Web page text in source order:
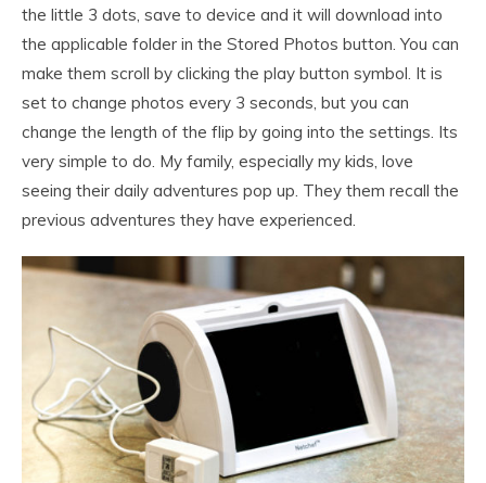
the little 3 dots, save to device and it will download into
the applicable folder in the Stored Photos button. You can
make them scroll by clicking the play button symbol. It is
set to change photos every 3 seconds, but you can
change the length of the flip by going into the settings. Its
very simple to do. My family, especially my kids, love
seeing their daily adventures pop up. They them recall the
previous adventures they have experienced.